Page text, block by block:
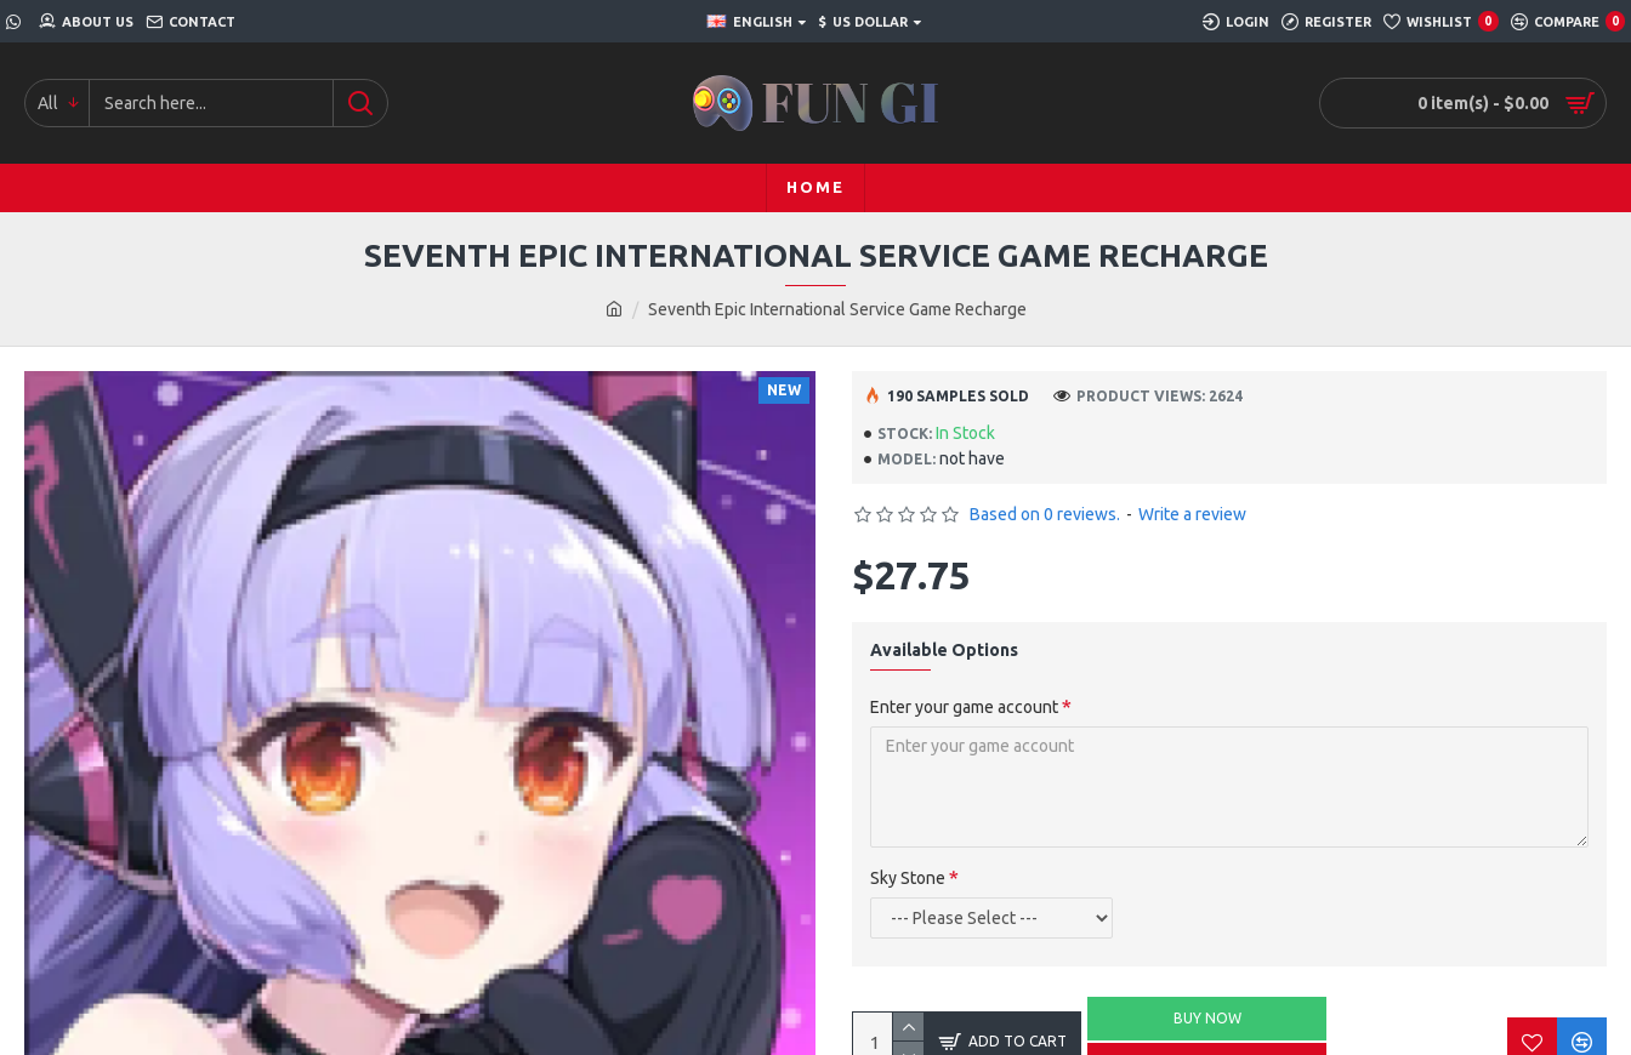
ABOUT US CONTACT ENGLISH $ US DOLLAR LOGIN REGISTER WISHLIST 0 COMPARE 0
All 0 item(s) - $0.00
HOME
Seventh Epic International Service Game Recharge
SEVENTH EPIC INTERNATIONAL SERVICE GAME RECHARGE
NEW
STOCK: In Stock
MODEL: not have
190 SAMPLES SOLD PRODUCT VIEWS: 2624
Based on 0 reviews. - Write a review
$27.75
Available Options
Enter your game account
Sky Stone
ADD TO CART
BUY NOW